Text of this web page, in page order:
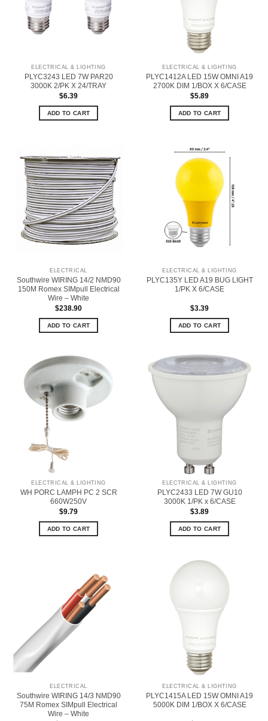
ELECTRICAL & LIGHTING
PLYC3243 LED 7W PAR20
3000K 2/PK X 24/TRAY
$6.39
ADD TO CART
ELECTRICAL & LIGHTING
PLYC1412A LED 15W OMNI A19
2700K DIM 1/BOX X 6/CASE
$5.89
ADD TO CART
ELECTRICAL
Southwire WIRING 14/2 NMD90
150M Romex SIMpull Electrical
Wire – White
$238.90
ADD TO CART
ELECTRICAL & LIGHTING
PLYC135Y LED A19 BUG LIGHT
1/PK X 6/CASE
$3.39
ADD TO CART
ELECTRICAL & LIGHTING
WH PORC LAMPH PC 2 SCR
660W250V
$9.79
ADD TO CART
ELECTRICAL & LIGHTING
PLYC2433 LED 7W GU10
3000K 1/PK x 6/CASE
$3.89
ADD TO CART
ELECTRICAL
Southwire WIRING 14/3 NMD90
75M Romex SIMpull Electrical
Wire – White
ELECTRICAL & LIGHTING
PLYC1415A LED 15W OMNI A19
5000K DIM 1/BOX X 6/CASE